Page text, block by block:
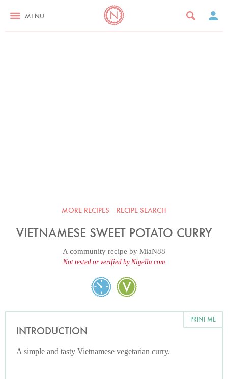
MENU
MORE RECIPES RECIPE SEARCH
VIETNAMESE SWEET POTATO CURRY
A community recipe by MiaN88
Not tested or verified by Nigella.com
PRINT ME
INTRODUCTION
A simple and tasty Vietnamese vegetarian curry.